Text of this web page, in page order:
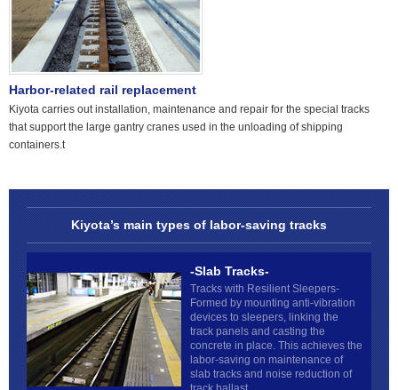
Harbor-related rail replacement
Kiyota carries out installation, maintenance and repair for the special tracks
that support the large gantry cranes used in the unloading of shipping
containers.t
Kiyota’s main types of labor-saving tracks
-Slab Tracks-
Tracks with Resilient Sleepers-
Formed by mounting anti-vibration
devices to sleepers, linking the
track panels and casting the
concrete in place. This achieves the
labor-saving on maintenance of
slab tracks and noise reduction of